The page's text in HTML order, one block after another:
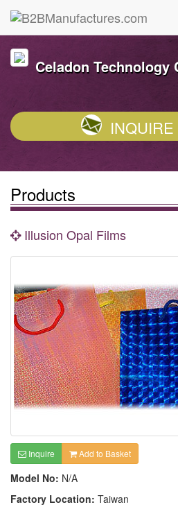
Celadon Technology
Products
Illusion Opal Films
Inquire Add to Basket
Model No: N/A
Factory Location: Taiwan